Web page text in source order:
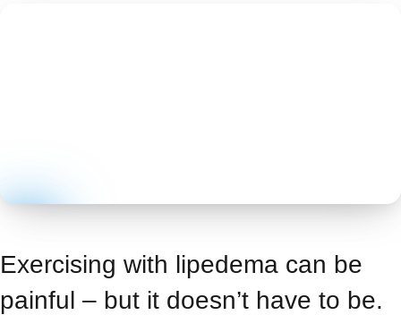
Exercising with lipedema can be
painful – but it doesn’t have to be.